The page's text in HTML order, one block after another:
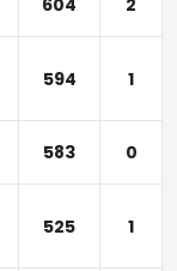
604 2
594 1
583 0
525 1